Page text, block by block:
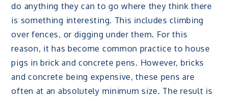
do anything they can to go where they think there
is something interesting. This includes climbing
over fences, or digging under them. For this
reason, it has become common practice to house
pigs in brick and concrete pens. However, bricks
and concrete being expensive, these pens are
often at an absolutely minimum size. The result is